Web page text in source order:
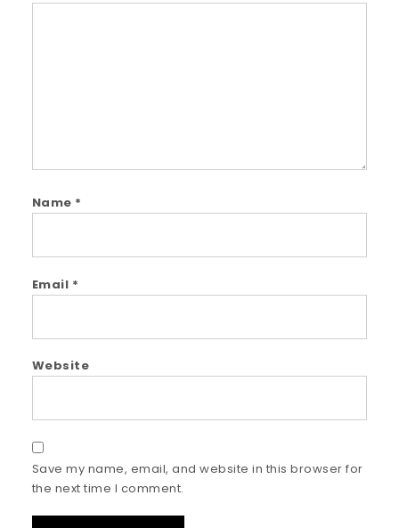
Name *
Email *
Website
Save my name, email, and website in this browser for
the next time I comment.